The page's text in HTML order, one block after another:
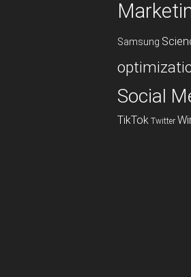
Samsung
Social
TikTok Twitter